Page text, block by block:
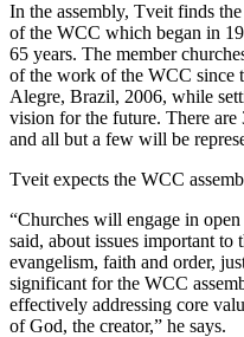
In the assembly, Tveit finds
of the WCC which began in
65 years. The member
of the work of the WCC since
Alegre, Brazil, 2006, while
vision for the future. There
and all but a few will be
Tveit expects the WCC
“Churches will engage in
said, about issues important to
evangelism, faith and order,
significant for the WCC
effectively addressing core
of God, the creator,” he says.